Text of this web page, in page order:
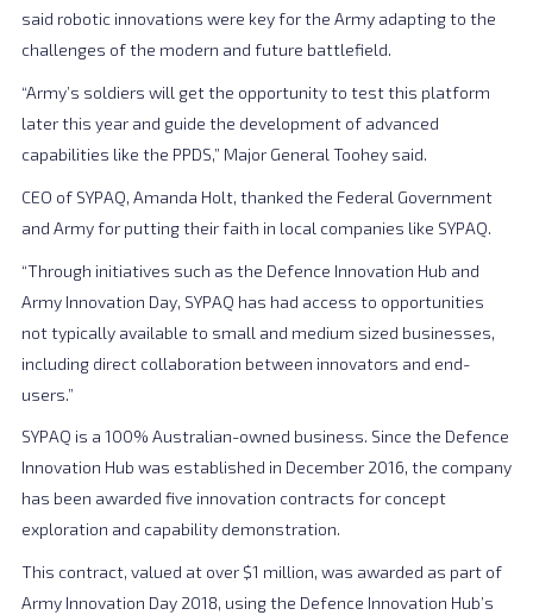
said robotic innovations were key for the Army adapting to the
challenges of the modern and future battlefield.
“Army’s soldiers will get the opportunity to test this platform
later this year and guide the development of advanced
capabilities like the PPDS,” Major General Toohey said.
CEO of SYPAQ, Amanda Holt, thanked the Federal Government
and Army for putting their faith in local companies like SYPAQ.
“Through initiatives such as the Defence Innovation Hub and
Army Innovation Day, SYPAQ has had access to opportunities
not typically available to small and medium sized businesses,
including direct collaboration between innovators and end-
users.”
SYPAQ is a 100% Australian-owned business. Since the Defence
Innovation Hub was established in December 2016, the company
has been awarded five innovation contracts for concept
exploration and capability demonstration.
This contract, valued at over $1 million, was awarded as part of
Army Innovation Day 2018, using the Defence Innovation Hub’s